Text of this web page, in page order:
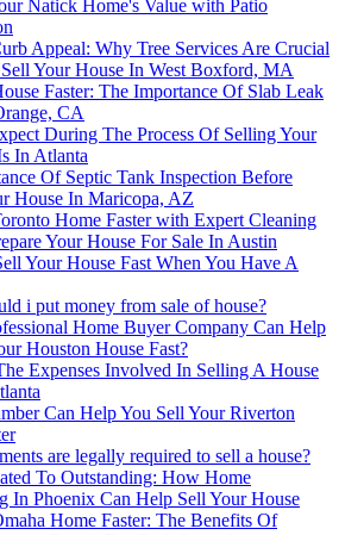
Natick Home's Value with Patio
Appeal: Why Tree Services Are Crucial
Your House In West Boxford, MA
Faster: The Importance Of Slab Leak
CA
During The Process Of Selling Your
In Atlanta
Of Septic Tank Inspection Before
House In Maricopa, AZ
Home Faster with Expert Cleaning
Your House For Sale In Austin
Your House Fast When You Have A
i put money from sale of house?
Home Buyer Company Can Help
Houston House Fast?
Expenses Involved In Selling A House
Can Help You Sell Your Riverton
are legally required to sell a house?
To Outstanding: How Home
In Phoenix Can Help Sell Your House
Home Faster: The Benefits Of